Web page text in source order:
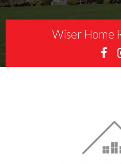
Wiser Home